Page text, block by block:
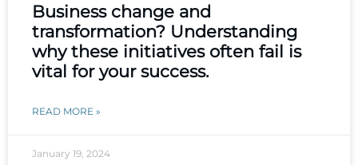
Business change and
transformation? Understanding
why these initiatives often fail is
vital for your success.
READ MORE »
January 19, 2024